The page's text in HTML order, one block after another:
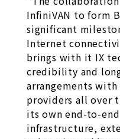
InfiniVAN to form
significant
Internet
brings with it IX
credibility and
arrangements
providers all over
its own end-to-
infrastructure,